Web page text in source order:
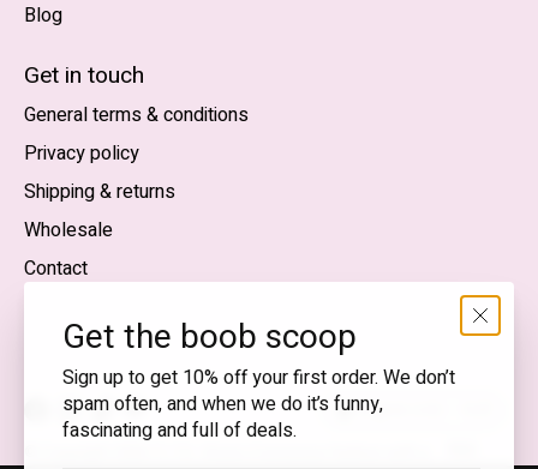
Blog
Get in touch
General terms & conditions
Privacy policy
Shipping & returns
Wholesale
Contact
English (US) — EUR
SEK
Get the boob scoop
Sign up to get 10% off your first order. We don’t
spam often, and when we do it’s funny,
fascinating and full of deals.